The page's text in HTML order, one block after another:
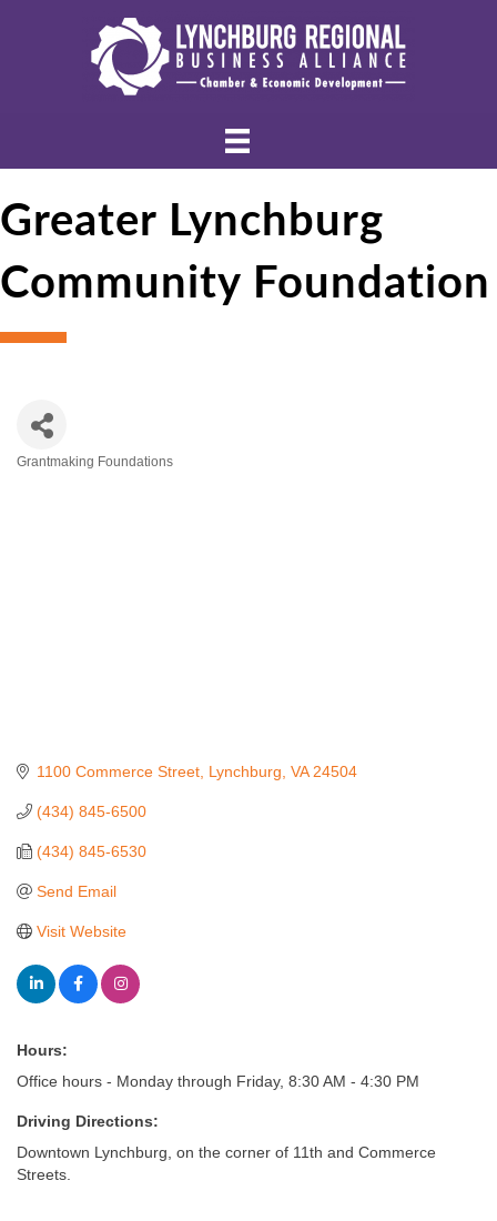
Greater Lynchburg
Community Foundation
Grantmaking Foundations
1100 Commerce Street Lynchburg VA 24504
(434) 845-6500
(434) 845-6530
Send Email
Visit Website
Hours:
Office hours - Monday through Friday, 8:30 AM - 4:30 PM
Driving Directions:
Downtown Lynchburg, on the corner of 11th and Commerce
Streets.